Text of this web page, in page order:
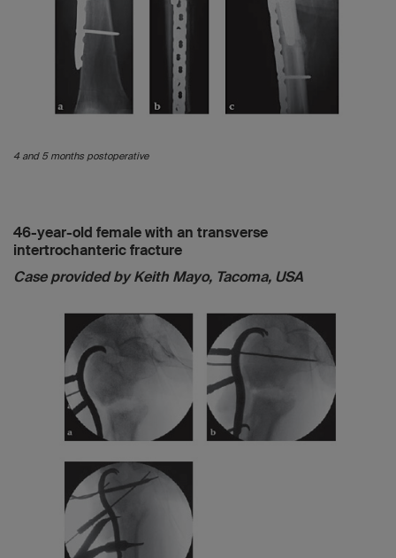
4 and 5 months postoperative
46-year-old female with an transverse
intertrochanteric fracture
Case provided by Keith Mayo, Tacoma, USA